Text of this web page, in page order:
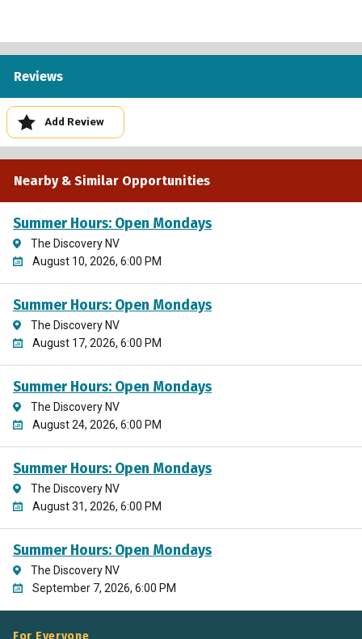
Reviews
Add Review
Nearby & Similar Opportunities
Summer Hours: Open Mondays
The Discovery NV
August 10, 2026, 6:00 PM
Summer Hours: Open Mondays
The Discovery NV
August 17, 2026, 6:00 PM
Summer Hours: Open Mondays
The Discovery NV
August 24, 2026, 6:00 PM
Summer Hours: Open Mondays
The Discovery NV
August 31, 2026, 6:00 PM
Summer Hours: Open Mondays
The Discovery NV
September 7, 2026, 6:00 PM
For Everyone